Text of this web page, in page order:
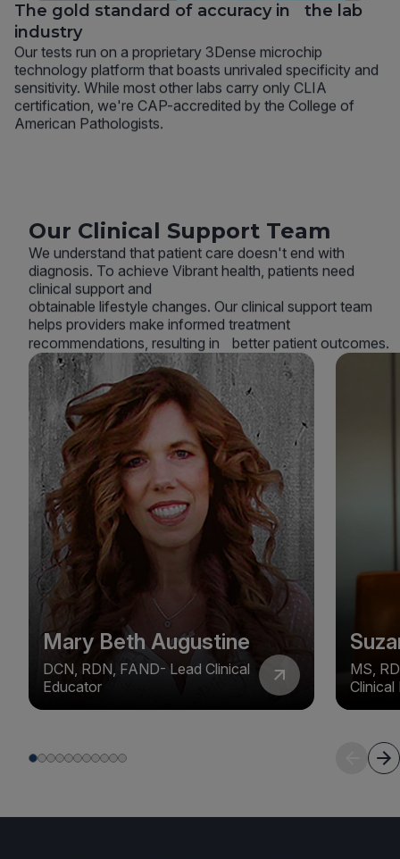
The gold standard of accuracy in the lab
industry
Our tests run on a proprietary 3Dense microchip
technology platform that boasts unrivaled specificity and
sensitivity. While most other labs carry only CLIA
certification, we're CAP-accredited by the College of
American Pathologists.
Our Clinical Support Team
We understand that patient care doesn't end with
diagnosis. To achieve Vibrant health, patients need
clinical support and
obtainable lifestyle changes. Our clinical support team
helps providers make informed treatment
recommendations, resulting in better patient outcomes.
Mary Beth Augustine
DCN, RDN, FAND- Lead Clinical
Educator
MS,
Clinical